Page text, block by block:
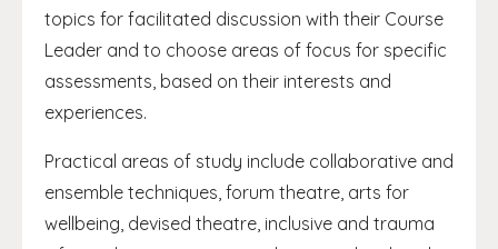
topics for facilitated discussion with their Course
Leader and to choose areas of focus for specific
assessments, based on their interests and
experiences.
Practical areas of study include collaborative and
ensemble techniques, forum theatre, arts for
wellbeing, devised theatre, inclusive and trauma